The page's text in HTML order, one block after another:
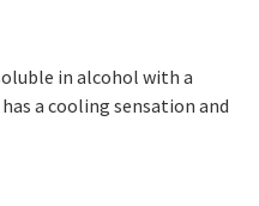
in alcohol with a
a cooling sensation and